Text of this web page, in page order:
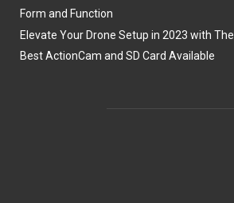
Form and Function
Elevate Your Drone Setup in 2023 with The
Best ActionCam and SD Card Available